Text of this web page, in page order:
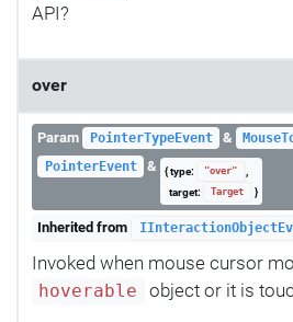
API?
over
Param PointerTypeEvent &
PointerEvent & { type: "over"
,
target:
Target }
Inherited from
Invoked when mouse cursor
hoverable object or it is